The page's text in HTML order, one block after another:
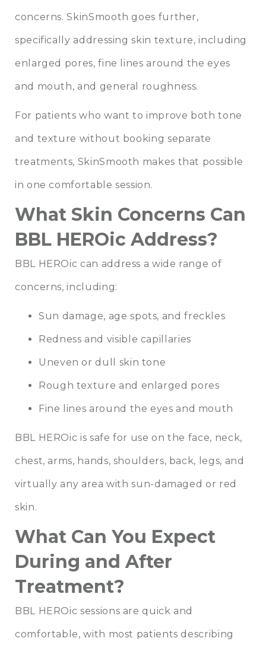
concerns. SkinSmooth goes further,
specifically addressing skin texture, including
enlarged pores, fine lines around the eyes
and mouth, and general roughness.
For patients who want to improve both tone
and texture without booking separate
treatments, SkinSmooth makes that possible
in one comfortable session.
What Skin Concerns Can
BBL HEROic Address?
BBL HEROic can address a wide range of
concerns, including:
Sun damage, age spots, and freckles
Redness and visible capillaries
Uneven or dull skin tone
Rough texture and enlarged pores
Fine lines around the eyes and mouth
BBL HEROic is safe for use on the face, neck,
chest, arms, hands, shoulders, back, legs, and
virtually any area with sun-damaged or red
skin.
What Can You Expect
During and After
Treatment?
BBL HEROic sessions are quick and
comfortable, with most patients describing